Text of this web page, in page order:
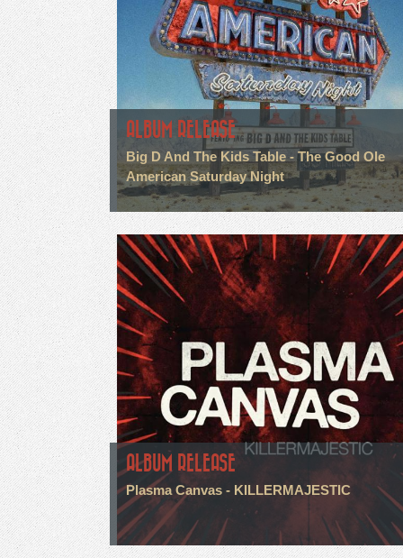
ALBUM RELEASE
Big D And The Kids Table - The Good Ole
American Saturday Night
ALBUM RELEASE
Plasma Canvas - KILLERMAJESTIC